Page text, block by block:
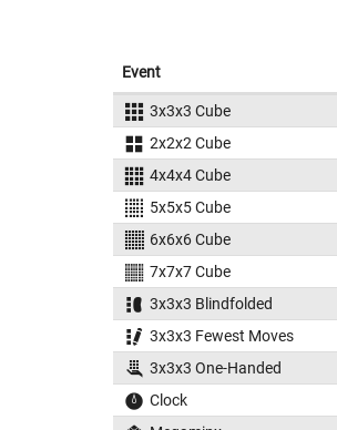
Event
3x3x3 Cube
2x2x2 Cube
4x4x4 Cube
5x5x5 Cube
6x6x6 Cube
7x7x7 Cube
3x3x3 Blindfolded
3x3x3 Fewest Moves
3x3x3 One-Handed
Clock